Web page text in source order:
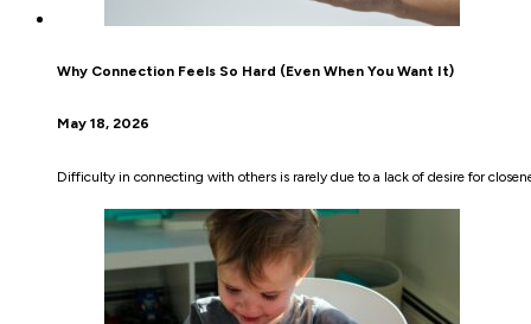
Why Connection Feels So Hard (Even When You Want It)
May 18, 2026
Difficulty in connecting with others is rarely due to a lack of desire for